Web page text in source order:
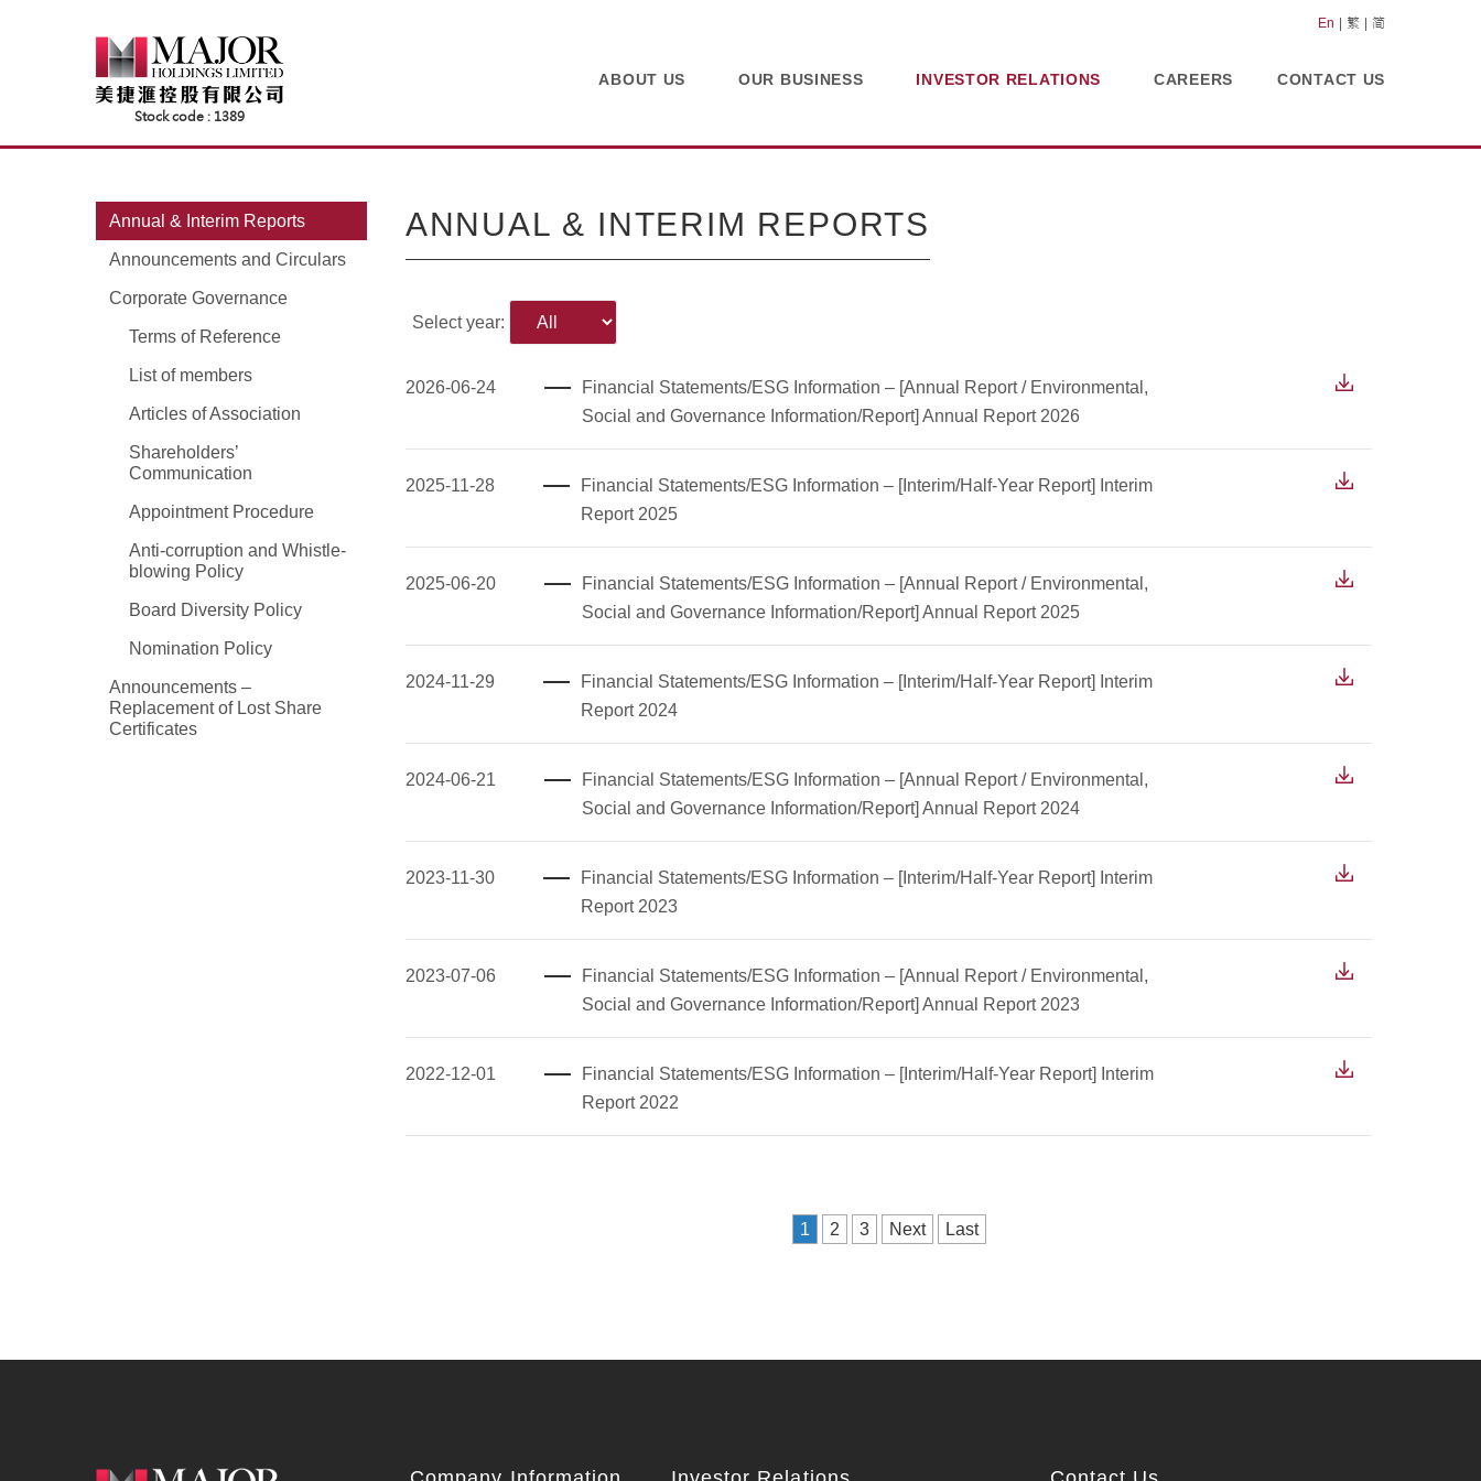
En 繁 简
ABOUT US OUR BUSINESS INVESTOR RELATIONS CAREERS CONTACT US
Annual & Interim Reports
Announcements and Circulars
Corporate Governance
Terms of Reference
List of members
Articles of Association
Shareholders’
Communication
Appointment Procedure
Anti-corruption and Whistle-
blowing Policy
Board Diversity Policy
Nomination Policy
Announcements –
Replacement of Lost Share
Certificates
ANNUAL & INTERIM REPORTS
Select year:
2026-06-24
Financial Statements/ESG Information – [Annual Report / Environmental,
Social and Governance Information/Report] Annual Report 2026
2025-11-28
Financial Statements/ESG Information – [Interim/Half-Year Report] Interim
Report 2025
2025-06-20
Financial Statements/ESG Information – [Annual Report / Environmental,
Social and Governance Information/Report] Annual Report 2025
2024-11-29
Financial Statements/ESG Information – [Interim/Half-Year Report] Interim
Report 2024
2024-06-21
Financial Statements/ESG Information – [Annual Report / Environmental,
Social and Governance Information/Report] Annual Report 2024
2023-11-30
Financial Statements/ESG Information – [Interim/Half-Year Report] Interim
Report 2023
2023-07-06
Financial Statements/ESG Information – [Annual Report / Environmental,
Social and Governance Information/Report] Annual Report 2023
2022-12-01
Financial Statements/ESG Information – [Interim/Half-Year Report] Interim
Report 2022
1 2 3 Next Last